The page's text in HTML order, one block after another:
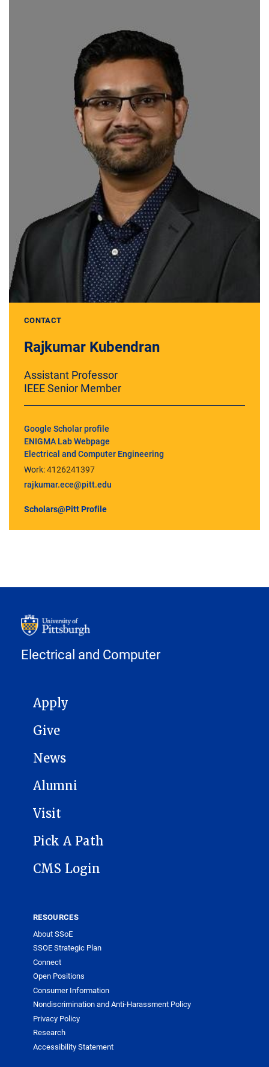
CONTACT
Rajkumar Kubendran
Assistant Professor
IEEE Senior Member
Google Scholar profile
ENIGMA Lab Webpage
Electrical and Computer Engineering
Work:4126241397
rajkumar.ece@pitt.edu
Scholars@Pitt Profile
Electrical and Computer
MAIN NAVIGATION
Apply
Give
News
Alumni
Visit
Pick A Path
CMS Login
RESOURCES
About SSoE
SSOE Strategic Plan
Connect
Open Positions
Consumer Information
Nondiscrimination and Anti-Harassment Policy
Privacy Policy
Research
Accessibility Statement